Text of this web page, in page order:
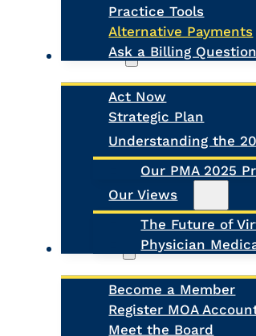
Practice Tools
Alternative Payments
Ask a Billing Question
Advocacy
Act Now
Strategic Plan
Understanding the
Our PMA 2025
Our Views
The Future of
Physician
Become a Member
Register MOA
Meet the Board